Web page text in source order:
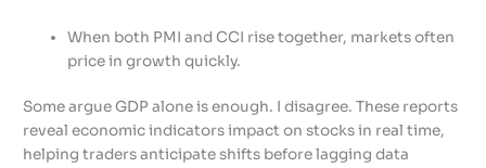
When both PMI and CCI rise together, markets often
price in growth quickly.
Some argue GDP alone is enough. I disagree. These reports
reveal economic indicators impact on stocks in real time,
helping traders anticipate shifts before lagging data